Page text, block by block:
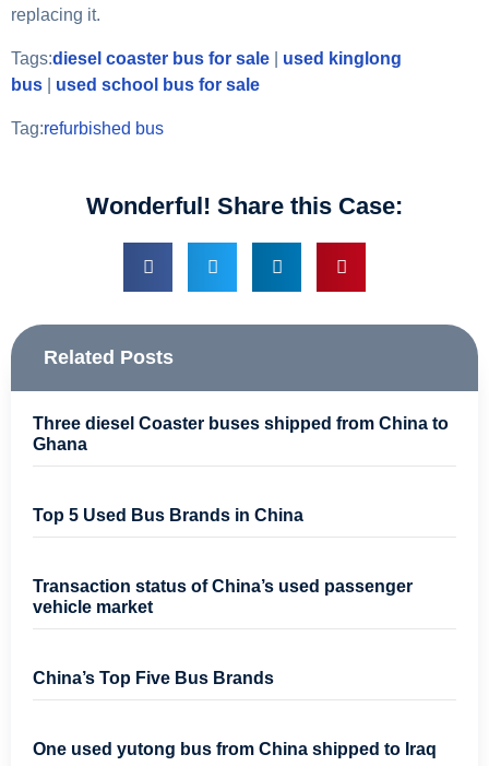
replacing it.
Tags:diesel coaster bus for sale
used kinglong
bus
used school bus for sale
Tag:refurbished bus
Wonderful! Share this Case:
Related Posts
Three diesel Coaster buses shipped from China to
Ghana
Top 5 Used Bus Brands in China
Transaction status of China’s used passenger
vehicle market
China’s Top Five Bus Brands
One used yutong bus from China shipped to Iraq